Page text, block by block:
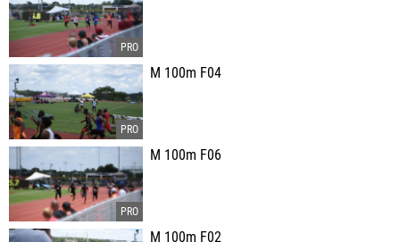
M 100m F04
M 100m F06
M 100m F02